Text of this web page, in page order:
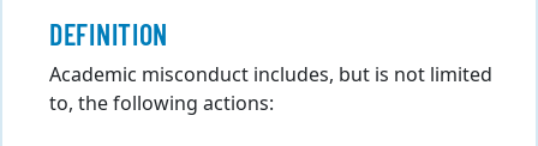
DEFINITION
Academic misconduct includes, but is not limited
to, the following actions: